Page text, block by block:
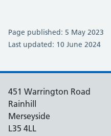
Page published: 5 May 2023
Last updated: 10 June 2024
451 Warrington Road
Rainhill
Merseyside
L35 4LL